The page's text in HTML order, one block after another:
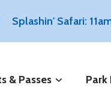
Splashin' Safari:
& Passes